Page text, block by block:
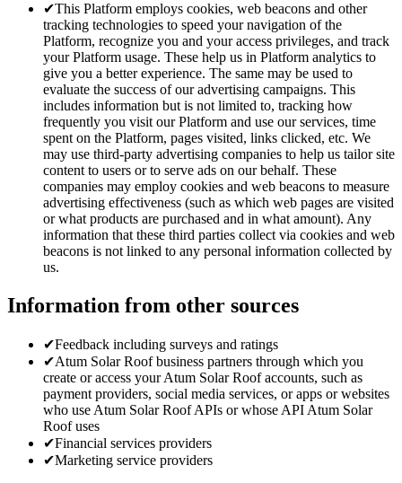
✔This Platform employs cookies, web beacons and other
tracking technologies to speed your navigation of the
Platform, recognize you and your access privileges, and track
your Platform usage. These help us in Platform analytics to
give you a better experience. The same may be used to
evaluate the success of our advertising campaigns. This
includes information but is not limited to, tracking how
frequently you visit our Platform and use our services, time
spent on the Platform, pages visited, links clicked, etc. We
may use third-party advertising companies to help us tailor site
content to users or to serve ads on our behalf. These
companies may employ cookies and web beacons to measure
advertising effectiveness (such as which web pages are visited
or what products are purchased and in what amount). Any
information that these third parties collect via cookies and web
beacons is not linked to any personal information collected by
us.
Information from other sources
✔Feedback including surveys and ratings
✔Atum Solar Roof business partners through which you
create or access your Atum Solar Roof accounts, such as
payment providers, social media services, or apps or websites
who use Atum Solar Roof APIs or whose API Atum Solar
Roof uses
✔Financial services providers
✔Marketing service providers